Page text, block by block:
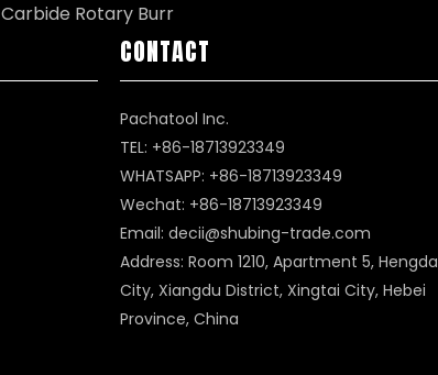
Carbide Rotary Burr
CONTACT
Pachatool Inc.
TEL: +86-18713923349
WHATSAPP: +86-18713923349
Wechat: +86-18713923349
Email: decii@shubing-trade.com
Address: Room 1210, Apartment 5, Hengda
City, Xiangdu District, Xingtai City, Hebei
Province, China